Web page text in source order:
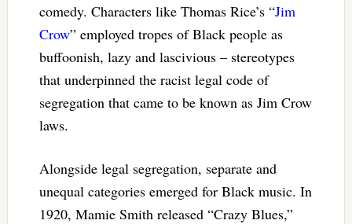
comedy. Characters like Thomas Rice’s “Jim
Crow” employed tropes of Black people as
buffoonish, lazy and lascivious – stereotypes
that underpinned the racist legal code of
segregation that came to be known as Jim Crow
laws.
Alongside legal segregation, separate and
unequal categories emerged for Black music. In
1920, Mamie Smith released “Crazy Blues,”